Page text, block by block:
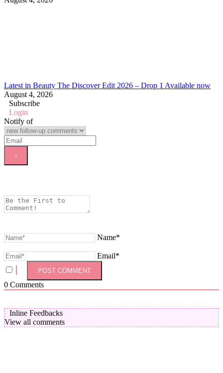
Latest in Beauty The Discover Edit 2026 – Drop 1 Available now
August 4, 2026
Subscribe
Login
Notify of
Name*
Email*
0 Comments
Inline Feedbacks
View all comments